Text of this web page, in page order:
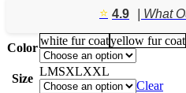
⭐️ 4.9 | What
Color
white fur coatyellow fur coat
Size
LMSXLXXL
Clear